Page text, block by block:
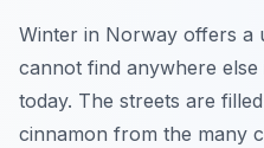
Winter in Norway offers a
cannot find anywhere
today. The streets are
cinnamon from the many